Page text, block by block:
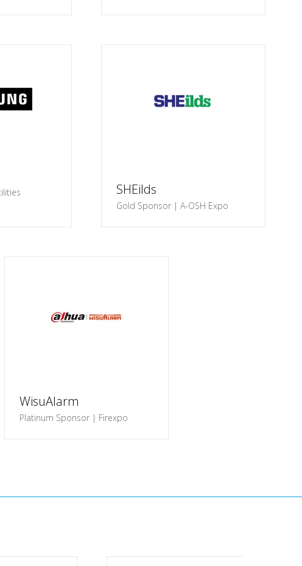
SHEilds
Gold Sponsor | A-OSH Expo
WisuAlarm
Platinum Sponsor | Firexpo